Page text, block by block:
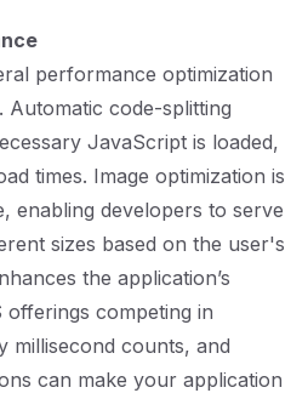
performance optimization
code-splitting
JavaScript is loaded,
times. Image optimization is
enabling developers to serve
sizes based on the user's
the application’s
competing in
millisecond counts, and
can make your application